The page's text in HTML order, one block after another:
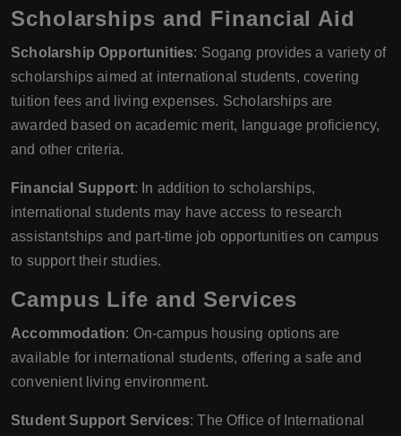
Scholarships and Financial Aid
Scholarship Opportunities: Sogang provides a variety of
scholarships aimed at international students, covering
tuition fees and living expenses. Scholarships are
awarded based on academic merit, language proficiency,
and other criteria.
Financial Support: In addition to scholarships,
international students may have access to research
assistantships and part-time job opportunities on campus
to support their studies.
Campus Life and Services
Accommodation: On-campus housing options are
available for international students, offering a safe and
convenient living environment.
Student Support Services: The Office of International